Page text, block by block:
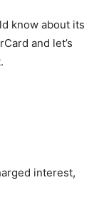
know about its
and let’s
interest,